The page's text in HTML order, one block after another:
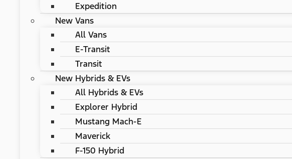
Expedition
New Vans
All Vans
E-Transit
Transit
New Hybrids & EVs
All Hybrids & EVs
Explorer Hybrid
Mustang Mach-E
Maverick
F-150 Hybrid